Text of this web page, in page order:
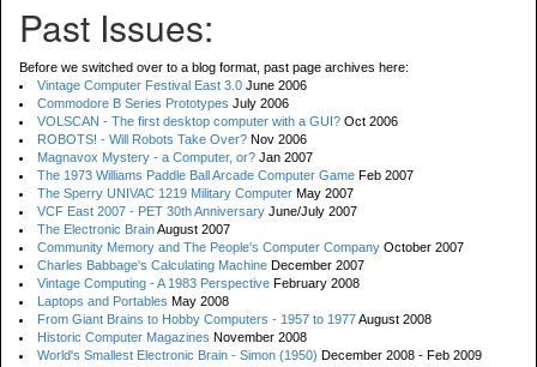
Past Issues:
Before we switched over to a blog format, past page archives here:
Vintage Computer Festival East 3.0 June 2006
Commodore B Series Prototypes July 2006
VOLSCAN - The first desktop computer with a GUI? Oct 2006
ROBOTS! - Will Robots Take Over? Nov 2006
Magnavox Mystery - a Computer, or? Jan 2007
The 1973 Williams Paddle Ball Arcade Computer Game Feb 2007
The Sperry UNIVAC 1219 Military Computer May 2007
VCF East 2007 - PET 30th Anniversary June/July 2007
The Electronic BrainAugust 2007
Community Memory and The People's Computer Company October 2007
Charles Babbage's Calculating Machine December 2007
Vintage Computing - A 1983 Perspective February 2008
Laptops and Portables May 2008
From Giant Brains to Hobby Computers - 1957 to 1977August 2008
Historic Computer Magazines November 2008
World's Smallest Electronic Brain - Simon (1950) December 2008 - Feb 2009